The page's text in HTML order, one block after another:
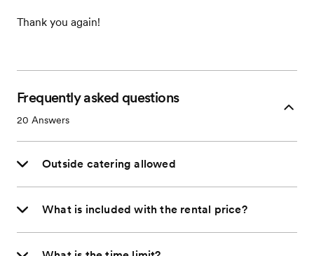
Thank you again!
Frequently asked questions
20 Answers
Outside catering allowed
What is included with the rental price?